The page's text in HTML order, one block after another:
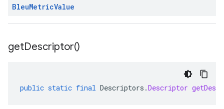
BleuMetricValue
getDescriptor()
public static final Descriptors .Descriptor